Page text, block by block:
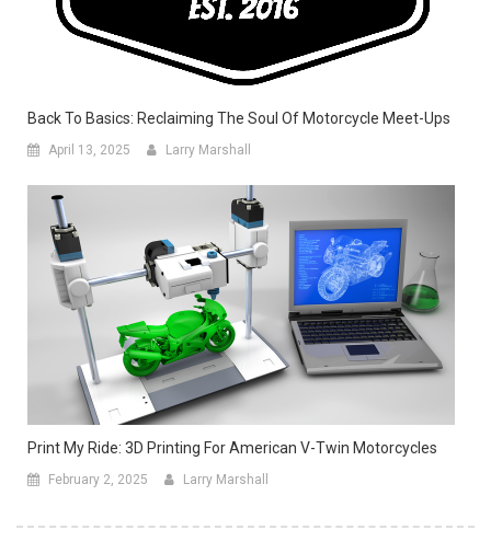
Back To Basics: Reclaiming The Soul Of Motorcycle Meet-Ups
April 13, 2025 Larry Marshall
Print My Ride: 3D Printing For American V-Twin Motorcycles
February 2, 2025 Larry Marshall